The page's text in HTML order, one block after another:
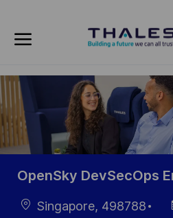
-
OpenSky DevSecOps
LocationSingapore, 498788